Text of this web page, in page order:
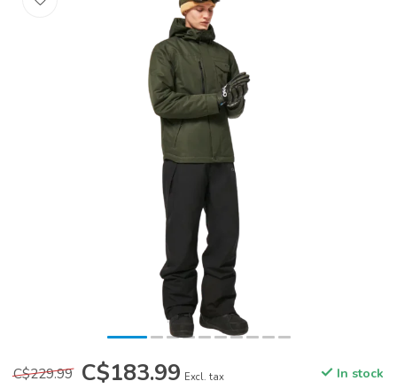
C$229.99 C$183.99 Excl. tax In stock